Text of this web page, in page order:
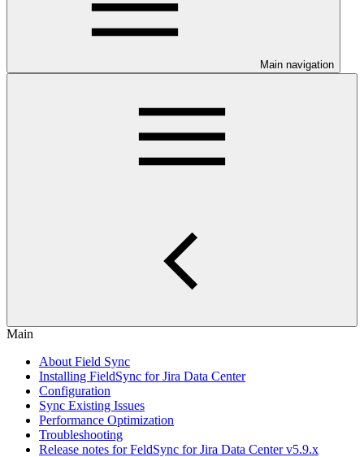
Main navigation
Main
About Field Sync
Installing FieldSync for Jira Data Center
Configuration
Sync Existing Issues
Performance Optimization
Troubleshooting
Release notes for FeldSync for Jira Data Center v5.9.x